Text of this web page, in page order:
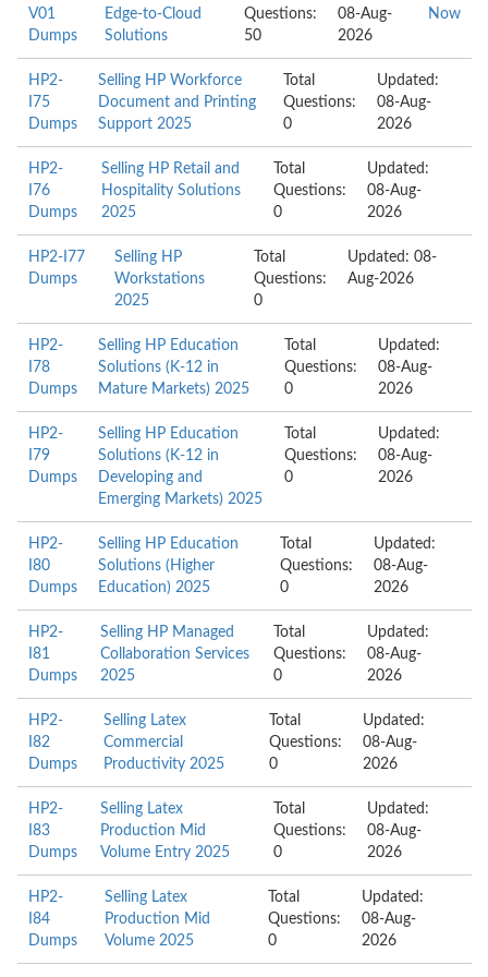
V01
Dumps
Edge-to-Cloud
Solutions
Questions:
50
08-Aug-
2026
Now
HP2-
I75
Dumps
Selling HP Workforce
Document and Printing
Support 2025
Total
Questions:
0
Updated:
08-Aug-
2026
HP2-
I76
Dumps
Selling HP Retail and
Hospitality Solutions
2025
Total
Questions:
0
Updated:
08-Aug-
2026
HP2-I77
Dumps
Selling HP
Workstations
2025
Total
Questions:
0
Updated: 08-
Aug-2026
HP2-
I78
Dumps
Selling HP Education
Solutions (K-12 in
Mature Markets) 2025
Total
Questions:
0
Updated:
08-Aug-
2026
HP2-
I79
Dumps
Selling HP Education
Solutions (K-12 in
Developing and
Emerging Markets) 2025
Total
Questions:
0
Updated:
08-Aug-
2026
HP2-
I80
Dumps
Selling HP Education
Solutions (Higher
Education) 2025
Total
Questions:
0
Updated:
08-Aug-
2026
HP2-
I81
Dumps
Selling HP Managed
Collaboration Services
2025
Total
Questions:
0
Updated:
08-Aug-
2026
HP2-
I82
Dumps
Selling Latex
Commercial
Productivity 2025
Total
Questions:
0
Updated:
08-Aug-
2026
HP2-
I83
Dumps
Selling Latex
Production Mid
Volume Entry 2025
Total
Questions:
0
Updated:
08-Aug-
2026
HP2-
I84
Dumps
Selling Latex
Production Mid
Volume 2025
Total
Questions:
0
Updated:
08-Aug-
2026